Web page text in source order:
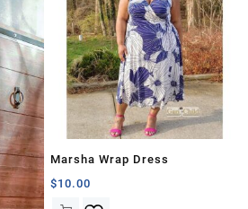
Marsha Wrap Dress
$10.00